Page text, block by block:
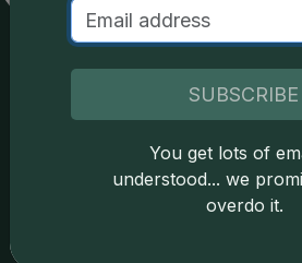
FAQs
News
SUBSCRIBE
You get lots of
understood... we
overdo it.